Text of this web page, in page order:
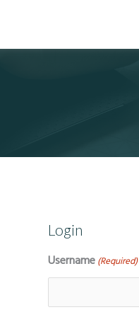
Login
Username (Required)